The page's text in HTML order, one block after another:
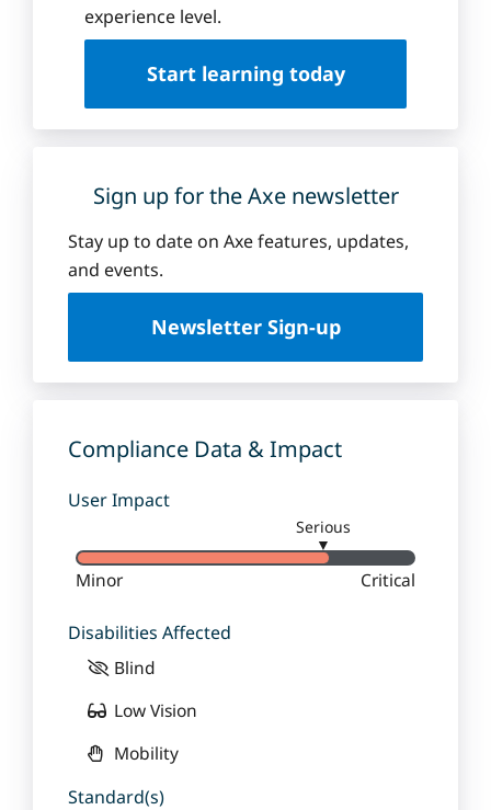
experience level.
Start learning today
Sign up for the Axe newsletter
Stay up to date on Axe features, updates,
and events.
Newsletter Sign-up
Compliance Data & Impact
User Impact
Serious
▼
Minor Critical
Disabilities Affected
Blind
Low Vision
Mobility
Standard(s)